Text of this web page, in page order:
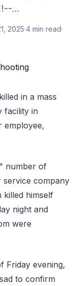
...
2025·4 min read·
in a mass
facility in
employee,
number of
service company
killed himself
night and
were
Friday evening,
to confirm